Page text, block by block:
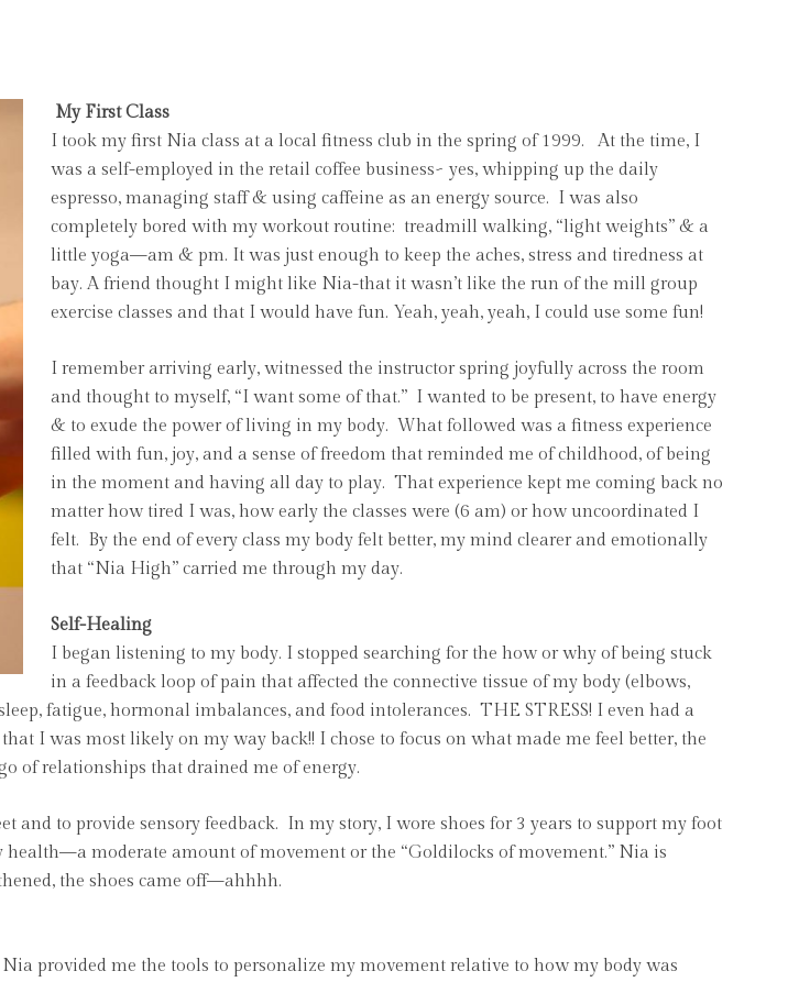
My First Class
I took my first Nia class at a local fitness club in the spring of 1999. At the time, I
was a self-employed in the retail coffee business~ yes, whipping up the daily
espresso, managing staff & using caffeine as an energy source. I was also
completely bored with my workout routine: treadmill walking, “light weights” & a
little yoga—am & pm. It was just enough to keep the aches, stress and tiredness at
bay. A friend thought I might like Nia-that it wasn’t like the run of the mill group
exercise classes and that I would have fun. Yeah, yeah, yeah, I could use some fun!
I remember arriving early, witnessed the instructor spring joyfully across the room
and thought to myself, “I want some of that.” I wanted to be present, to have energy
& to exude the power of living in my body. What followed was a fitness experience
filled with fun, joy, and a sense of freedom that reminded me of childhood, of being
in the moment and having all day to play. That experience kept me coming back no
matter how tired I was, how early the classes were (6 am) or how uncoordinated I
felt. By the end of every class my body felt better, my mind clearer and emotionally
that “Nia High” carried me through my day.
Self-Healing
I began listening to my body. I stopped searching for the how or why of being stuck
in a feedback loop of pain that affected the connective tissue of my body (elbows,
fatigue, hormonal imbalances, and food intolerances. THE STRESS! I even had a
I was most likely on my way back!! I chose to focus on what made me feel better, the
of relationships that drained me of energy.
and to provide sensory feedback. In my story, I wore shoes for 3 years to support my foot
moderate amount of movement or the “Goldilocks of movement.” Nia is
the shoes came off—ahhhh.
provided me the tools to personalize my movement relative to how my body was